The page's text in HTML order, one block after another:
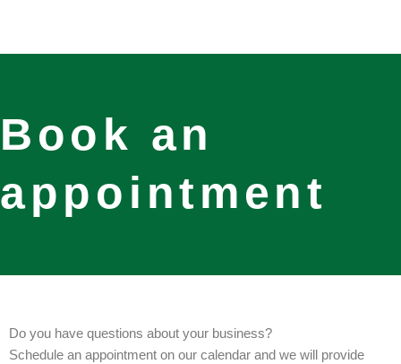
content
Book an
appointment
Do you have questions about your business?
Schedule an appointment on our calendar and we will provide